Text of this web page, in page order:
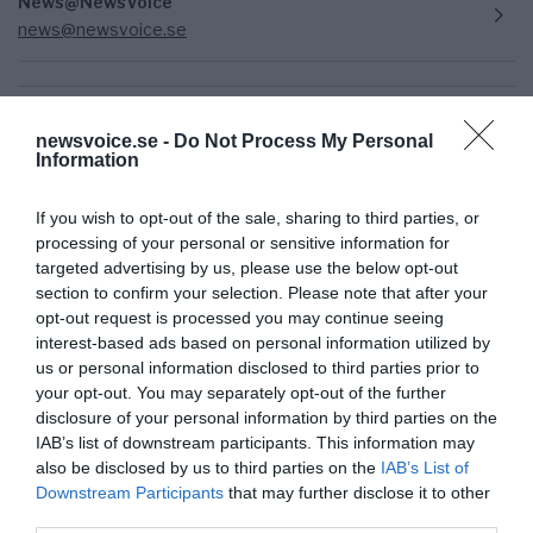
newsvoice.se - Do Not Process My Personal
Information
If you wish to opt-out of the sale, sharing to third parties, or
processing of your personal or sensitive information for
targeted advertising by us, please use the below opt-out
section to confirm your selection. Please note that after your
opt-out request is processed you may continue seeing
interest-based ads based on personal information utilized by
us or personal information disclosed to third parties prior to
your opt-out. You may separately opt-out of the further
disclosure of your personal information by third parties on the
IAB’s list of downstream participants. This information may
also be disclosed by us to third parties on the IAB’s List of
Downstream Participants that may further disclose it to other
news@newsvoice.se
Prenumerera på vårt nyhetsbrev
Få NewsVoice nyhets-mail